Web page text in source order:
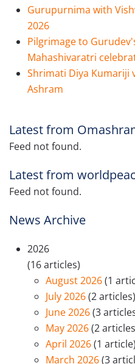
Gurupurnima with
2026
Pilgrimage to
Mahashivaratri
Shrimati Diya Kumariji
Ashram
Latest from
Feed not found.
Latest from
Feed not found.
News Archive
2026
(16 articles)
August 2026(1
July 2026(2 articles)
June 2026(3
May 2026(2
April 2026(1 article)
March 2026(3